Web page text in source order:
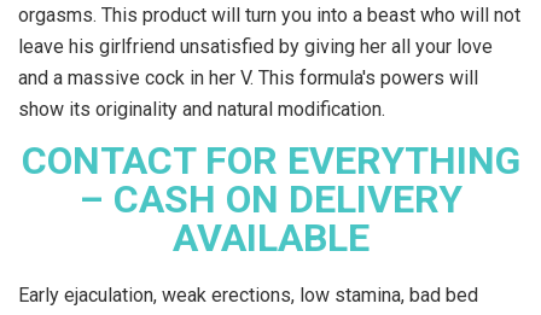
orgasms. This product will turn you into a beast who will not
leave his girlfriend unsatisfied by giving her all your love
and a massive cock in her V. This formula's powers will
show its originality and natural modification.
CONTACT FOR EVERYTHING
– CASH ON DELIVERY
AVAILABLE
Early ejaculation, weak erections, low stamina, bad bed